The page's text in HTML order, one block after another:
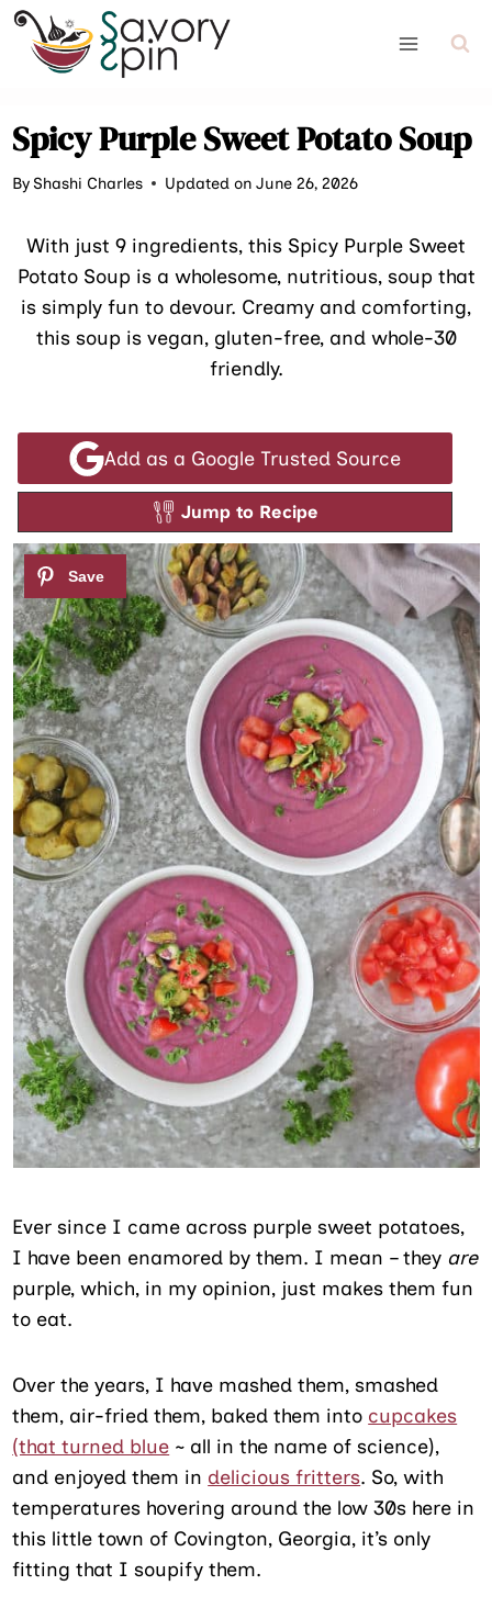
Skip
content
Spicy Purple Sweet Potato Soup
ByShashi Charles Updated on June 26, 2026
With just 9 ingredients, this Spicy Purple Sweet
Potato Soup is a wholesome, nutritious, soup that
is simply fun to devour. Creamy and comforting,
this soup is vegan, gluten-free, and whole-30
friendly.
Add as a Google Trusted Source
Jump to Recipe
Ever since I came across purple sweet potatoes,
I have been enamored by them. I mean – they are
purple, which, in my opinion, just makes them fun
to eat.
Over the years, I have mashed them, smashed
them, air-fried them, baked them into cupcakes
(that turned blue ~ all in the name of science),
and enjoyed them in delicious fritters. So, with
temperatures hovering around the low 30s here in
this little town of Covington, Georgia, it’s only
fitting that I soupify them.